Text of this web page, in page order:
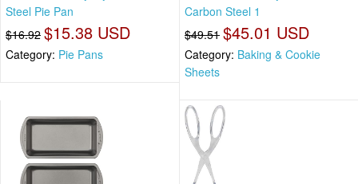
Steel Pie Pan
$16.92 $15.38 USD
Category: Pie Pans
Carbon Steel 1
$49.51 $45.01 USD
Category: Baking & Cookie
Sheets